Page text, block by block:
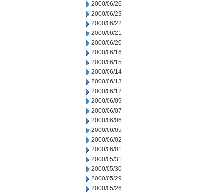
2000/06/26
2000/06/23
2000/06/22
2000/06/21
2000/06/20
2000/06/16
2000/06/15
2000/06/14
2000/06/13
2000/06/12
2000/06/09
2000/06/07
2000/06/06
2000/06/05
2000/06/02
2000/06/01
2000/05/31
2000/05/30
2000/05/29
2000/05/26